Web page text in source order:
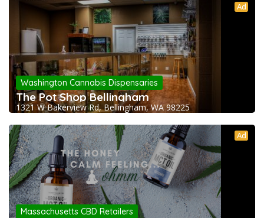
Ad
Washington Cannabis Dispensaries
The Pot Shop Bellingham
1321 W Bakerview Rd, Bellingham, WA 98225
Ad
Massachusetts CBD Retailers